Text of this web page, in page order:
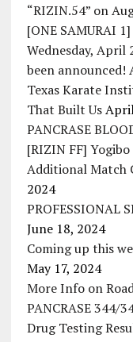
“RIZIN.54” on
[ONE SAMURAI
Wednesday,
been announced!
Texas Karate
That Built Us
PANCRASE
[RIZIN FF]
Additional Match
2024
PROFESSIONAL
June 18, 2024
Coming up this
May 17, 2024
More Info on
PANCRASE 344/
Drug Testing